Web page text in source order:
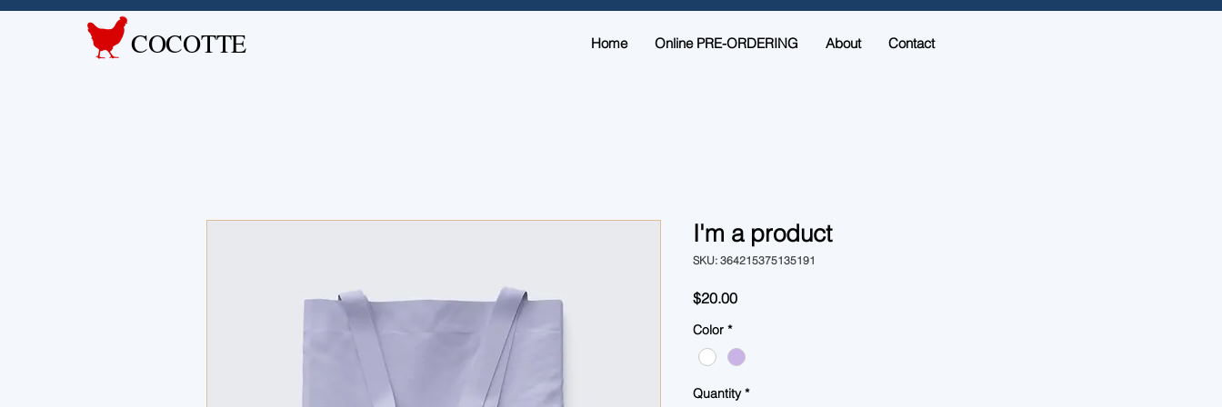
COCOTTE Home Online PRE-ORDERING About Contact
I'm a product
SKU: 364215375135191
$20.00Price
Color *
Quantity *